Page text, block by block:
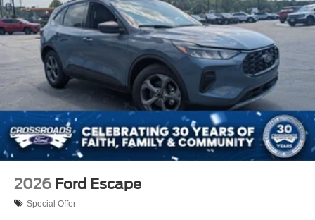
Fully Galvanized Steel Panels
Headlights-Automatic Highbeams
LED Brakelights
Liftgate Rear Cargo Access
Lip Spoiler
Perimeter/Approach Lights
Speed Sensitive Variable Intermittent Wipers
Tailgate/Rear Door Lock Included w/Power Door Locks
Tire Inflator & Sealant Kit
2026 Ford Escape
Special Offer